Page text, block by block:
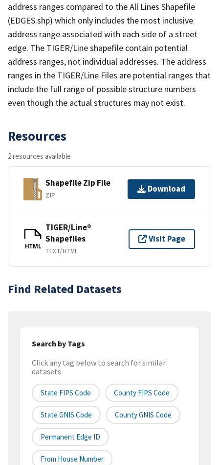
address ranges compared to the All Lines Shapefile
(EDGES.shp) which only includes the most inclusive
address range associated with each side of a street
edge. The TIGER/Line shapefile contain potential
address ranges, not individual addresses. The address
ranges in the TIGER/Line Files are potential ranges that
include the full range of possible structure numbers
even though the actual structures may not exist.
Resources
2 resources available
Shapefile Zip File
ZIP
Download
HTML
TIGER/Line®
Shapefiles
TEXT/HTML
Visit Page
Find Related Datasets
Search by Tags
Click any tag below to search for similar
datasets
State FIPS Code County FIPS Code
State GNIS Code County GNIS Code
Permanent Edge ID
From House Number